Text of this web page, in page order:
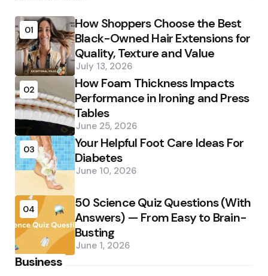
01
How Shoppers Choose the Best
Black-Owned Hair Extensions for
Quality, Texture and Value
July 13, 2026
02
How Foam Thickness Impacts
Performance in Ironing and Press
Tables
June 25, 2026
03
Your Helpful Foot Care Ideas For
Diabetes
June 10, 2026
04
50 Science Quiz Questions (With
Answers) — From Easy to Brain-
Busting
June 1, 2026
Business